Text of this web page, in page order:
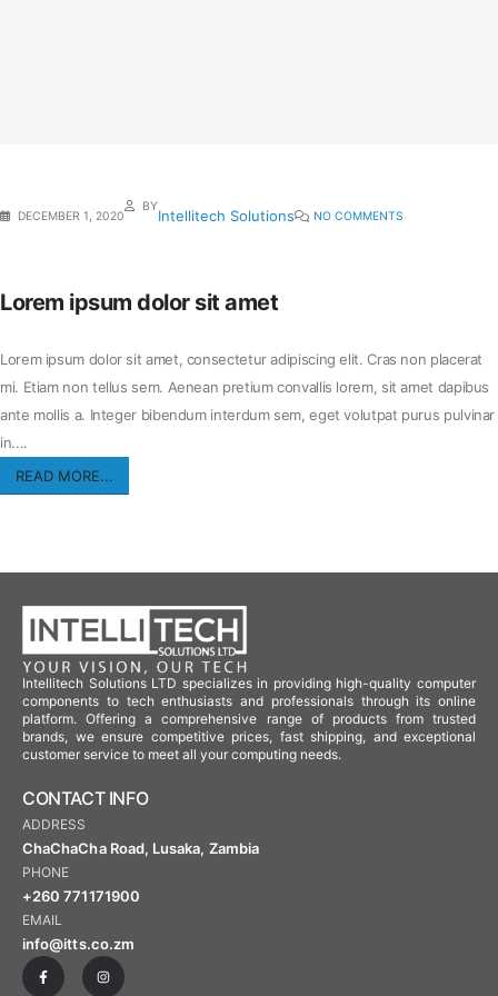
DECEMBER 1, 2020
BY
Intellitech Solutions NO COMMENTS
Lorem ipsum dolor sit amet
Lorem ipsum dolor sit amet, consectetur adipiscing elit. Cras non placerat
mi. Etiam non tellus sem. Aenean pretium convallis lorem, sit amet dapibus
ante mollis a. Integer bibendum interdum sem, eget volutpat purus pulvinar
in....
READ MORE...
Intellitech Solutions LTD specializes in providing high-quality computer
components to tech enthusiasts and professionals through its online
platform. Offering a comprehensive range of products from trusted
brands, we ensure competitive prices, fast shipping, and exceptional
customer service to meet all your computing needs.
CONTACT INFO
ADDRESS
ChaChaCha Road, Lusaka, Zambia
PHONE
+260 771171900
EMAIL
info@itts.co.zm